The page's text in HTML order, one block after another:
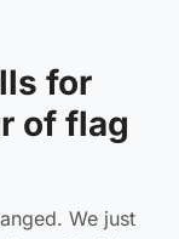
for
of flag
We just